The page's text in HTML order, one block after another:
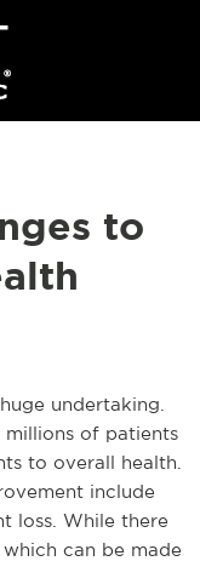
to
undertaking.
millions of patients
to overall health.
include
loss. While there
can be made